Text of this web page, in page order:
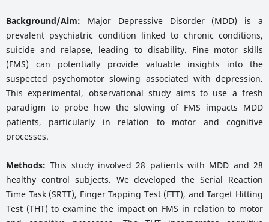
Background/Aim: Major Depressive Disorder (MDD) is a
prevalent psychiatric condition linked to chronic conditions,
suicide and relapse, leading to disability. Fine motor skills
(FMS) can potentially provide valuable insights into the
suspected psychomotor slowing associated with depression.
This experimental, observational study aims to use a fresh
paradigm to probe how the slowing of FMS impacts MDD
patients, particularly in relation to motor and cognitive
processes.
Methods: This study involved 28 patients with MDD and 28
healthy control subjects. We developed the Serial Reaction
Time Task (SRTT), Finger Tapping Test (FTT), and Target Hitting
Test (THT) to examine the impact on FMS in relation to motor